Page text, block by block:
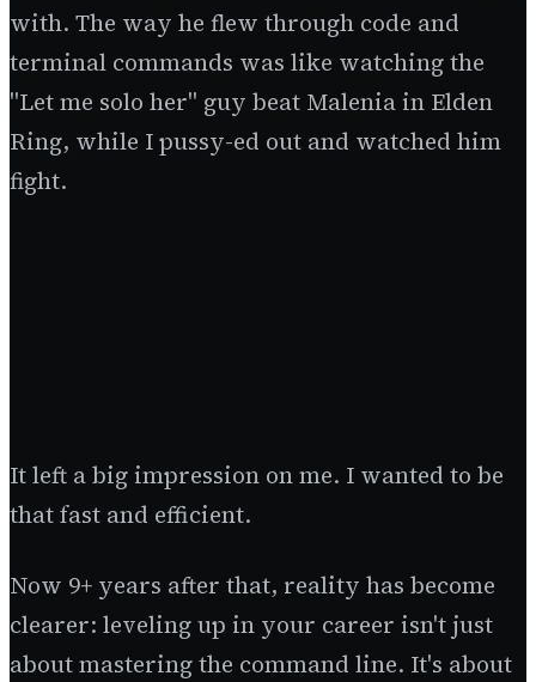
with. The way he flew through code and
terminal commands was like watching the
"Let me solo her" guy beat Malenia in Elden
Ring, while I pussy-ed out and watched him
fight.
It left a big impression on me. I wanted to be
that fast and efficient.
Now 9+ years after that, reality has become
clearer: leveling up in your career isn't just
about mastering the command line. It's about